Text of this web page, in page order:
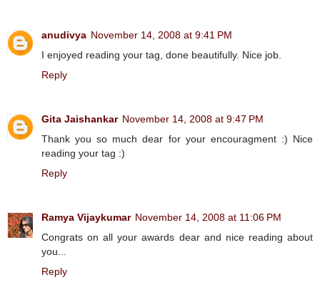
anudivya November 14, 2008 at 9:41 PM
I enjoyed reading your tag, done beautifully. Nice job.
Reply
Gita Jaishankar November 14, 2008 at 9:47 PM
Thank you so much dear for your encouragment :) Nice
reading your tag :)
Reply
Ramya Vijaykumar November 14, 2008 at 11:06 PM
Congrats on all your awards dear and nice reading about
you...
Reply